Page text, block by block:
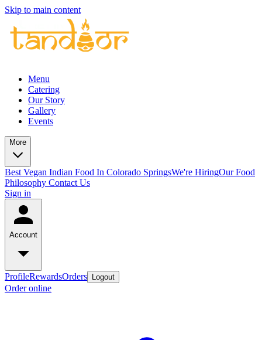
Skip to main content
Menu
Catering
Our Story
Gallery
Events
More
Best Vegan Indian Food In Colorado SpringsWe're HiringOur Food
Philosophy Contact Us
Sign in
Account
ProfileRewardsOrders Logout
Order online